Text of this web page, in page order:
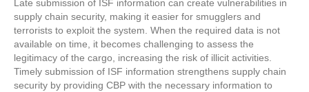
Late submission of ISF information can create vulnerabilities in
supply chain security, making it easier for smugglers and
terrorists to exploit the system. When the required data is not
available on time, it becomes challenging to assess the
legitimacy of the cargo, increasing the risk of illicit activities.
Timely submission of ISF information strengthens supply chain
security by providing CBP with the necessary information to